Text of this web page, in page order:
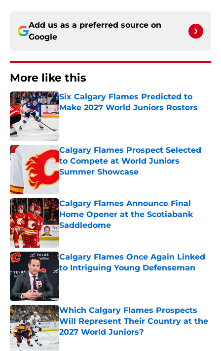
Add us as a preferred source on
Google
More like this
Six Calgary Flames Predicted to
Make 2027 World Juniors Rosters
Published by on Invalid Date
Calgary Flames Prospect Selected
to Compete at World Juniors
Summer Showcase
Published by on Invalid Date
Calgary Flames Announce Final
Home Opener at the Scotiabank
Saddledome
Published by on Invalid Date
Calgary Flames Once Again Linked
to Intriguing Young Defenseman
Which Calgary Flames Prospects
Will Represent Their Country at the
2027 World Juniors?
Published by on Invalid Date